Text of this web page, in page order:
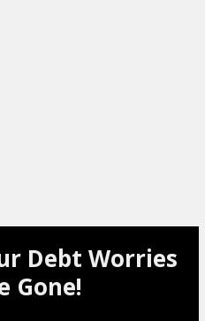
Debt Worries
Gone!